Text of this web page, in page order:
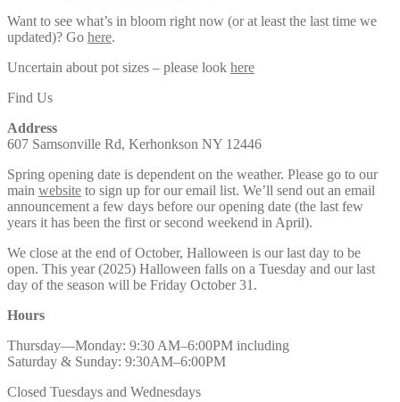
Want to see what’s in bloom right now (or at least the last time we
updated)? Go here.
Uncertain about pot sizes – please look here
Find Us
Address
607 Samsonville Rd, Kerhonkson NY 12446
Spring opening date is dependent on the weather. Please go to our
main website to sign up for our email list. We’ll send out an email
announcement a few days before our opening date (the last few
years it has been the first or second weekend in April).
We close at the end of October, Halloween is our last day to be
open. This year (2025) Halloween falls on a Tuesday and our last
day of the season will be Friday October 31.
Hours
Thursday—Monday: 9:30 AM–6:00PM including
Saturday & Sunday: 9:30AM–6:00PM
Closed Tuesdays and Wednesdays